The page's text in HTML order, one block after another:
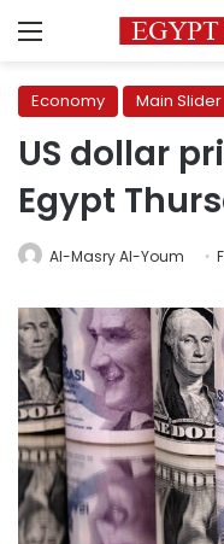
Menu
Economy Main Slider
US dollar
Egypt
Al-Masry Al-Youm